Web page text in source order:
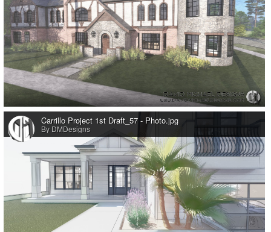
0
Carrillo Project 1st Draft_57 - Photo.jpg
By DMDesigns